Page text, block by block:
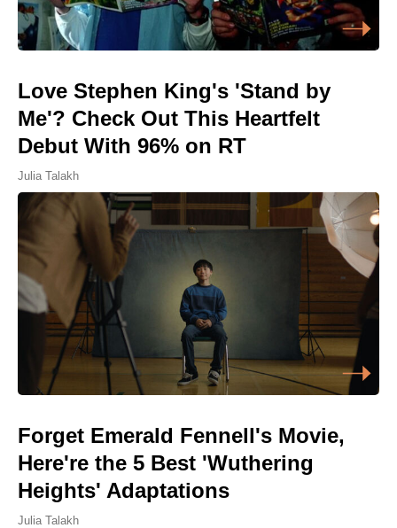
Love Stephen King's 'Stand by
Me'? Check Out This Heartfelt
Debut With 96% on RT
Julia Talakh
Forget Emerald Fennell's Movie,
Here're the 5 Best 'Wuthering
Heights' Adaptations
Julia Talakh